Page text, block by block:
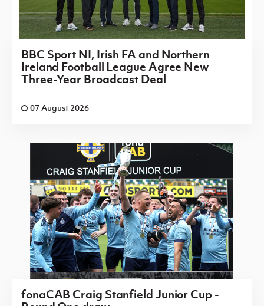
BBC Sport NI, Irish FA and Northern
Ireland Football League Agree New
Three-Year Broadcast Deal
07 August 2026
fonaCAB Craig Stanfield Junior Cup -